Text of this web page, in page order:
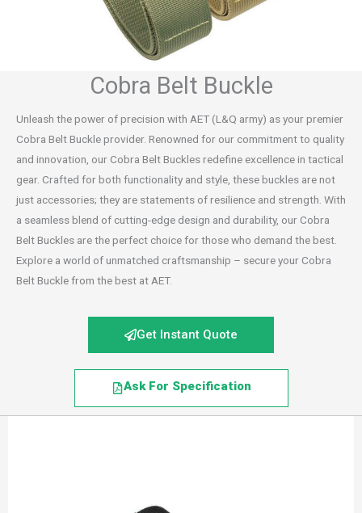
Cobra Belt Buckle
Unleash the power of precision with AET (L&Q army) as your premier
Cobra Belt Buckle provider. Renowned for our commitment to quality
and innovation, our Cobra Belt Buckles redefine excellence in tactical
gear. Crafted for both functionality and style, these buckles are not
just accessories; they are statements of resilience and strength. With
a seamless blend of cutting-edge design and durability, our Cobra
Belt Buckles are the perfect choice for those who demand the best.
Explore a world of unmatched craftsmanship – secure your Cobra
Belt Buckle from the best at AET.
Get Instant Quote
Ask For Specification